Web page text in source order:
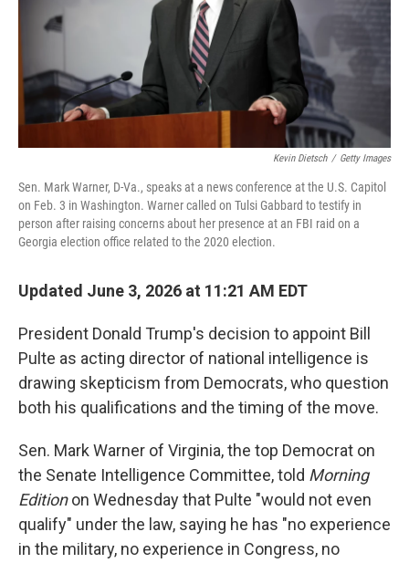
Kevin Dietsch / Getty Images
Sen. Mark Warner, D-Va., speaks at a news conference at the U.S. Capitol
on Feb. 3 in Washington. Warner called on Tulsi Gabbard to testify in
person after raising concerns about her presence at an FBI raid on a
Georgia election office related to the 2020 election.
Updated June 3, 2026 at 11:21 AM EDT
President Donald Trump's decision to appoint Bill
Pulte as acting director of national intelligence is
drawing skepticism from Democrats, who question
both his qualifications and the timing of the move.
Sen. Mark Warner of Virginia, the top Democrat on
the Senate Intelligence Committee, told Morning
Editionon Wednesday that Pulte "would not even
qualify" under the law, saying he has "no experience
in the military, no experience in Congress, no